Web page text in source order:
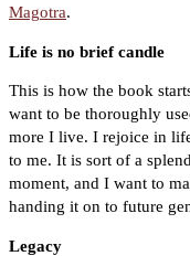
Magotra.
Life is no brief candle
This is how the book
want to be thoroughly
more I live. I rejoice in
to me. It is sort of a
moment, and I want to
handing it on to future
Legacy